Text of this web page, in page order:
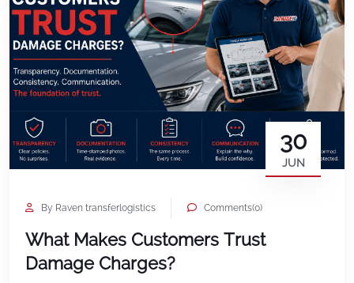
30
JUN
By Raven transferlogistics Comments(0)
What Makes Customers Trust
Damage Charges?